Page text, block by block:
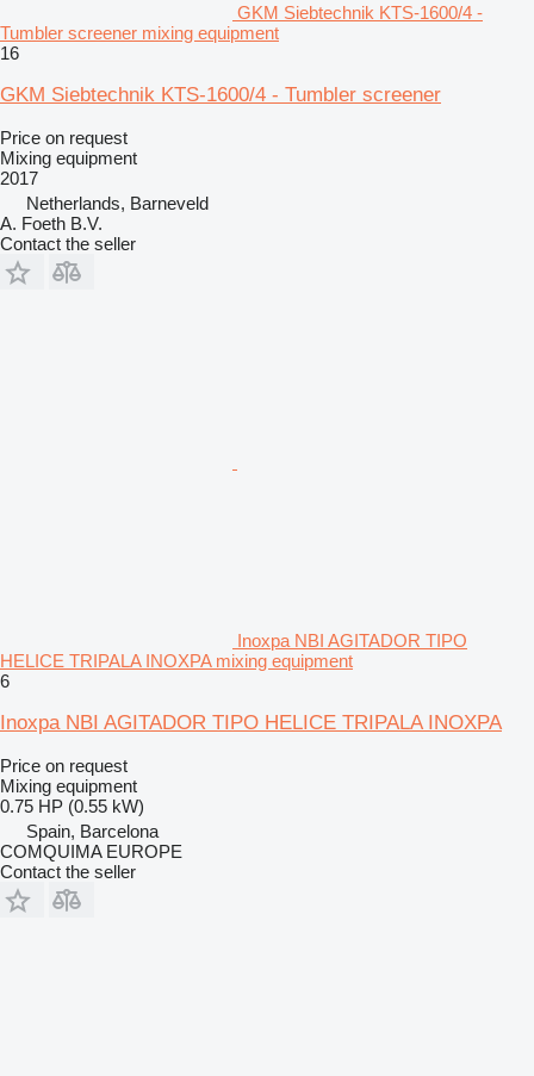
GKM Siebtechnik KTS-1600/4 -
Tumbler screener mixing equipment
16
GKM Siebtechnik KTS-1600/4 - Tumbler screener
Price on request
Mixing equipment
2017
Netherlands, Barneveld
A. Foeth B.V.
Contact the seller
Inoxpa NBI AGITADOR TIPO
HELICE TRIPALA INOXPA mixing equipment
6
Inoxpa NBI AGITADOR TIPO HELICE TRIPALA INOXPA
Price on request
Mixing equipment
0.75 HP (0.55 kW)
Spain, Barcelona
COMQUIMA EUROPE
Contact the seller